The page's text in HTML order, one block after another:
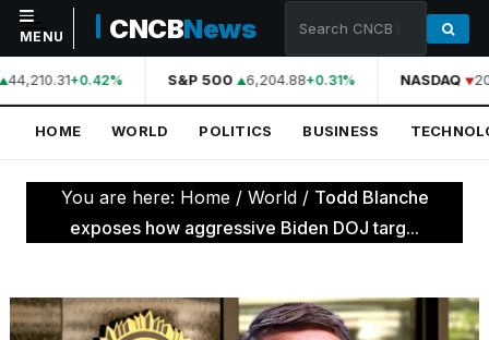
NAVIGATION
Home
World
Politics
Technology
MENU CNCBNews
44,210.31+0.42% S&P 500 6,204.88+0.31% NASDAQ
HOME WORLD POLITICS BUSINESS
You are here: Home / World / Todd Blanche
exposes how aggressive Biden DOJ targ...